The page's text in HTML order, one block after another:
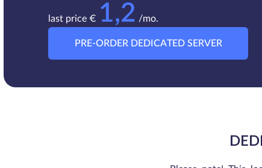
last price € 1,2 /mo.
PRE-ORDER DEDICATED SERVER